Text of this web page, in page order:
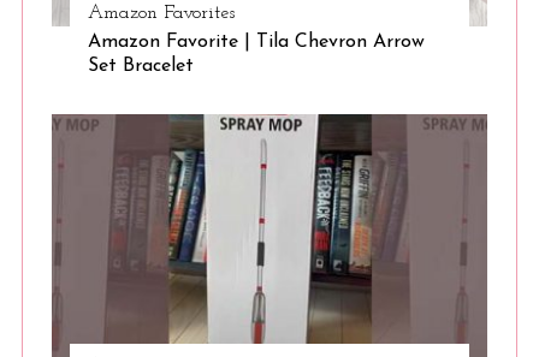
Amazon Favorites
Amazon Favorite | Tila Chevron Arrow
Set Bracelet
S
a